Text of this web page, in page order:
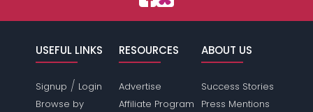
USEFUL LINKS
Signup / Login
Browse by
RESOURCES
Advertise
Affiliate Program
ABOUT US
Success Stories
Press Mentions